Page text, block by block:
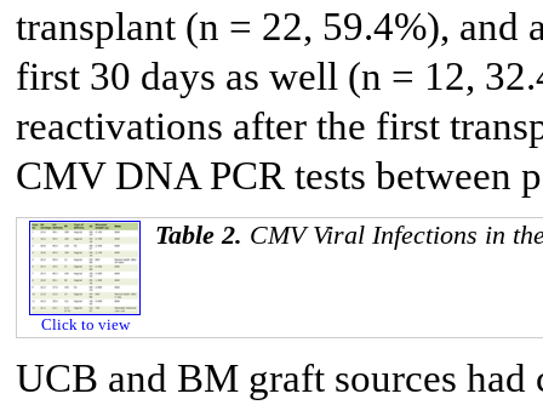
transplant (n = 22, 59.4%), and
first 30 days as well (n = 12,
reactivations after the first
CMV DNA PCR tests between
Click to view
Table 2. CMV Viral Infections in
UCB and BM graft sources